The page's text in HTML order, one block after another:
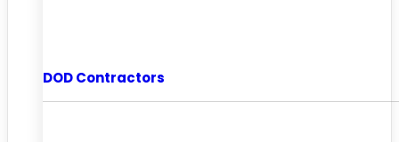
DOD Contractors